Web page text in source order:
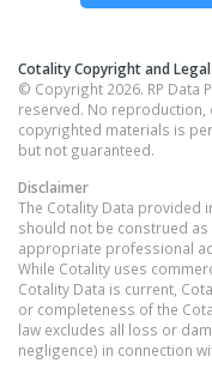
Cotality Copyright and
© Copyright 2026. RP Data
reserved. No
copyrighted materials is
but not guaranteed.
Disclaimer
The Cotality Data provided
should not be construed
appropriate professional
While Cotality uses
Cotality Data is current,
or completeness of the
law excludes all loss or
negligence) in connection